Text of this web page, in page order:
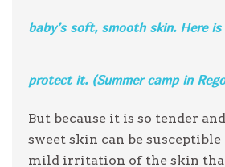
baby’s soft, smooth skin. Here
protect it. (Summer camp in
But because it is so tender
sweet skin can be susceptible
mild irritation of the skin that